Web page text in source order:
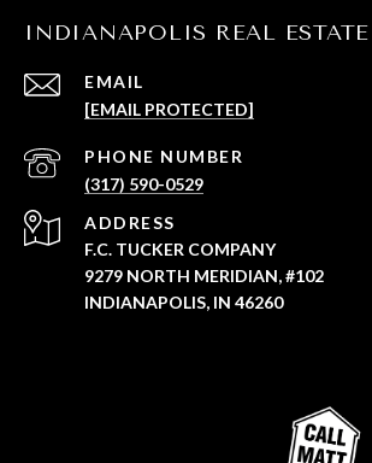
INDIANAPOLIS REAL ESTATE
EMAIL
[EMAIL PROTECTED]
PHONE NUMBER
(317) 590-0529
ADDRESS
F.C. TUCKER COMPANY
9279 NORTH MERIDIAN, #102
INDIANAPOLIS, IN 46260